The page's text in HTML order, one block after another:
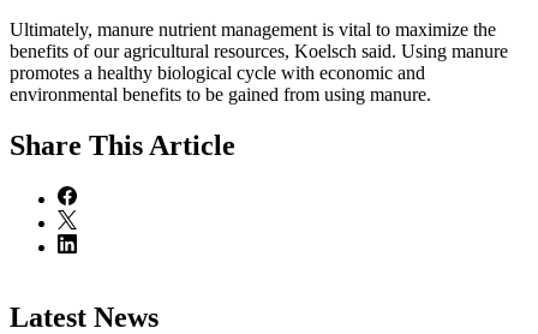
Ultimately, manure nutrient management is vital to maximize the
benefits of our agricultural resources, Koelsch said. Using manure
promotes a healthy biological cycle with economic and
environmental benefits to be gained from using manure.
Share This Article
Latest News